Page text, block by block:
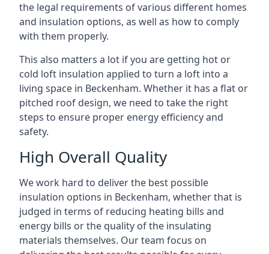
the legal requirements of various different homes
and insulation options, as well as how to comply
with them properly.
This also matters a lot if you are getting hot or
cold loft insulation applied to turn a loft into a
living space in Beckenham. Whether it has a flat or
pitched roof design, we need to take the right
steps to ensure proper energy efficiency and
safety.
High Overall Quality
We work hard to deliver the best possible
insulation options in Beckenham, whether that is
judged in terms of reducing heating bills and
energy bills or the quality of the insulating
materials themselves. Our team focus on